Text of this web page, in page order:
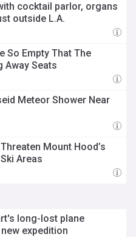
cocktail parlor, organs
outside L.A.
So Empty That The
Away Seats
Meteor Shower Near
Mount Hood’s
Areas
long-lost plane
expedition